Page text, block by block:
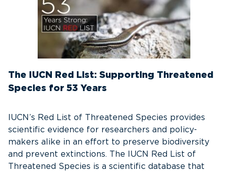
The IUCN Red List: Supporting Threatened
Species for 53 Years
IUCN’s Red List of Threatened Species provides
scientific evidence for researchers and policy-
makers alike in an effort to preserve biodiversity
and prevent extinctions. The IUCN Red List of
Threatened Species is a scientific database that